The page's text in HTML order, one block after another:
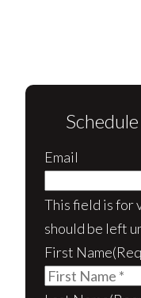
Email
This field is for
should be left
First Name